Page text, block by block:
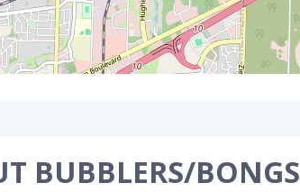
BUBBLERS/BONGS